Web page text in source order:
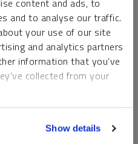
content and ads, to
and to analyse our traffic.
your use of our site
and analytics partners
information that you’ve
collected from your
Show details
do not carry a high
classes, any asset may
complete loss of invested
of future results. You
Investments, commentary
While third-party